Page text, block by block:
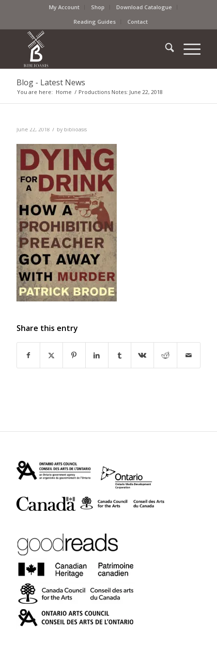
My Account Shop
Download Catalogue
Reading Guides
Contact
Blog - Latest News
You are here: Home / Productions Notes: June 22, 2018
June 22, 2018 / by biblioasis
Share this entry